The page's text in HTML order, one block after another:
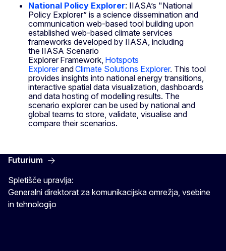
National Policy Explorer: IIASA’s "National
Policy Explorer” is a science dissemination and
communication web-based tool building upon
established web-based climate services
frameworks developed by IIASA, including
the IIASA Scenario
Explorer Framework, Hotspots
ExplorerandClimate Solutions Explorer. This tool
provides insights into national energy transitions,
interactive spatial data visualization, dashboards
and data hosting of modelling results. The
scenario explorer can be used by national and
global teams to store, validate, visualise and
compare their scenarios.
Futurium
Spletišče upravlja:
Generalni direktorat za komunikacijska omrežja, vsebine
in tehnologijo